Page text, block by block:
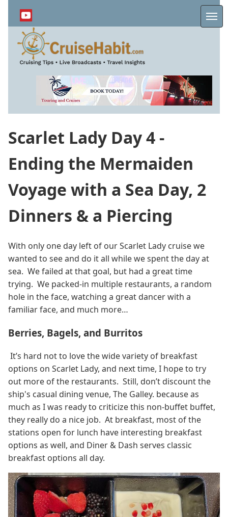
content
Scarlet Lady Day 4 -
Ending the Mermaiden
Voyage with a Sea Day, 2
Dinners & a Piercing
With only one day left of our Scarlet Lady cruise we
wanted to see and do it all while we spent the day at
sea. We failed at that goal, but had a great time
trying. We packed-in multiple restaurants, a random
hole in the face, watching a great dancer with a
familiar face, and much more…
Berries, Bagels, and Burritos
It’s hard not to love the wide variety of breakfast
options on Scarlet Lady, and next time, I hope to try
out more of the restaurants. Still, don’t discount the
ship's casual dining venue, The Galley. because as
much as I was ready to criticize this non-buffet buffet,
they really do a nice job. At breakfast, most of the
stations open for lunch have interesting breakfast
options as well, and Diner & Dash serves classic
breakfast options all day.